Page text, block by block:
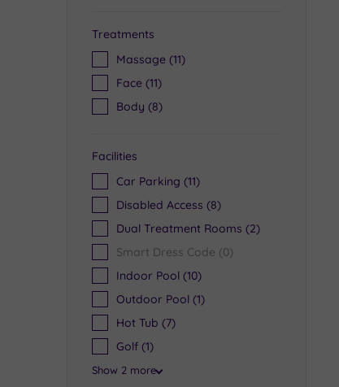
Treatments
Massage (11)
Face (11)
Body (8)
Facilities
Car Parking (11)
Disabled Access (8)
Dual Treatment Rooms (2)
Smart Dress Code (0)
Indoor Pool (10)
Outdoor Pool (1)
Hot Tub (7)
Golf (1)
Show 2 more